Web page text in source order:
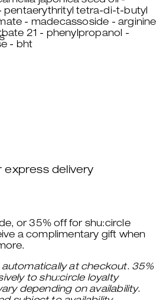
pentaerythrityl tetra-di-t-butyl
- madecassoside - arginine
21 - phenylpropanol -
- bht
express delivery
or 35% off for shu:circle
a complimentary gift when
automatically at checkout. 35%
to shu:circle loyalty
depending on availability.